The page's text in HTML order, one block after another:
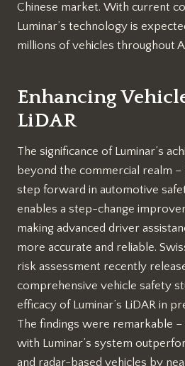
Chinese market. With current
Luminar’s technology is
millions of vehicles throughout
Enhancing
LiDAR
The significance of Luminar’s
beyond the commercial realm
step forward in automotive
enables a step-change
making advanced driver
more accurate and reliable.
risk assessment recently
comprehensive vehicle safety
efficacy of Luminar’s LiDAR in
The findings were remarkable –
with Luminar’s system
and radar-based vehicles by